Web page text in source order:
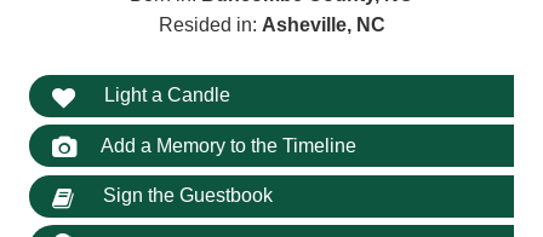
Resided in: Asheville, NC
Light a Candle
Add a Memory to the Timeline
Sign the Guestbook